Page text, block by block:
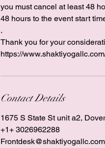
you must cancel at least 48
48 hours to the event start
.
Thank you for your
https://
Contact Details
1675 S State St unit a2,
+1+ 3026962288
Frontdesk@shaktiyogallc.com